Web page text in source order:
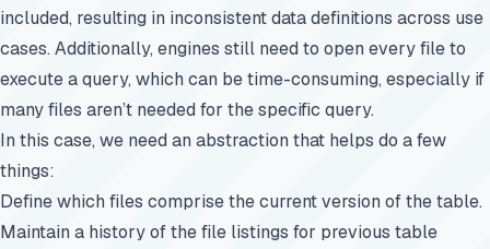
included, resulting in inconsistent data definitions across use
cases. Additionally, engines still need to open every file to
execute a query, which can be time-consuming, especially if
many files aren’t needed for the specific query.
In this case, we need an abstraction that helps do a few
things:
Define which files comprise the current version of the table.
Maintain a history of the file listings for previous table